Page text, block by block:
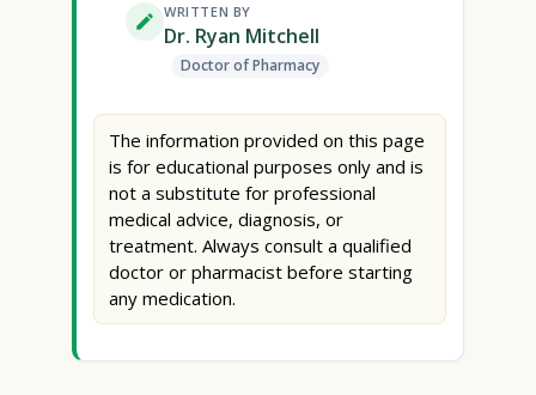
WRITTEN BY
Dr. Ryan Mitchell
Doctor of Pharmacy
The information provided on this page
is for educational purposes only and is
not a substitute for professional
medical advice, diagnosis, or
treatment. Always consult a qualified
doctor or pharmacist before starting
any medication.